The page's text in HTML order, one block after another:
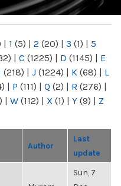
| 1 (5) | 2 (20) | 3 (1) | 5
| C (1225) | D (1145) | E
(218) | J (1224) | K (68) | L
| P (111) | Q (2) | R (276) |
| W (112) | X (1) | Y (9) | Z
Author
Last
update
Sun, 7